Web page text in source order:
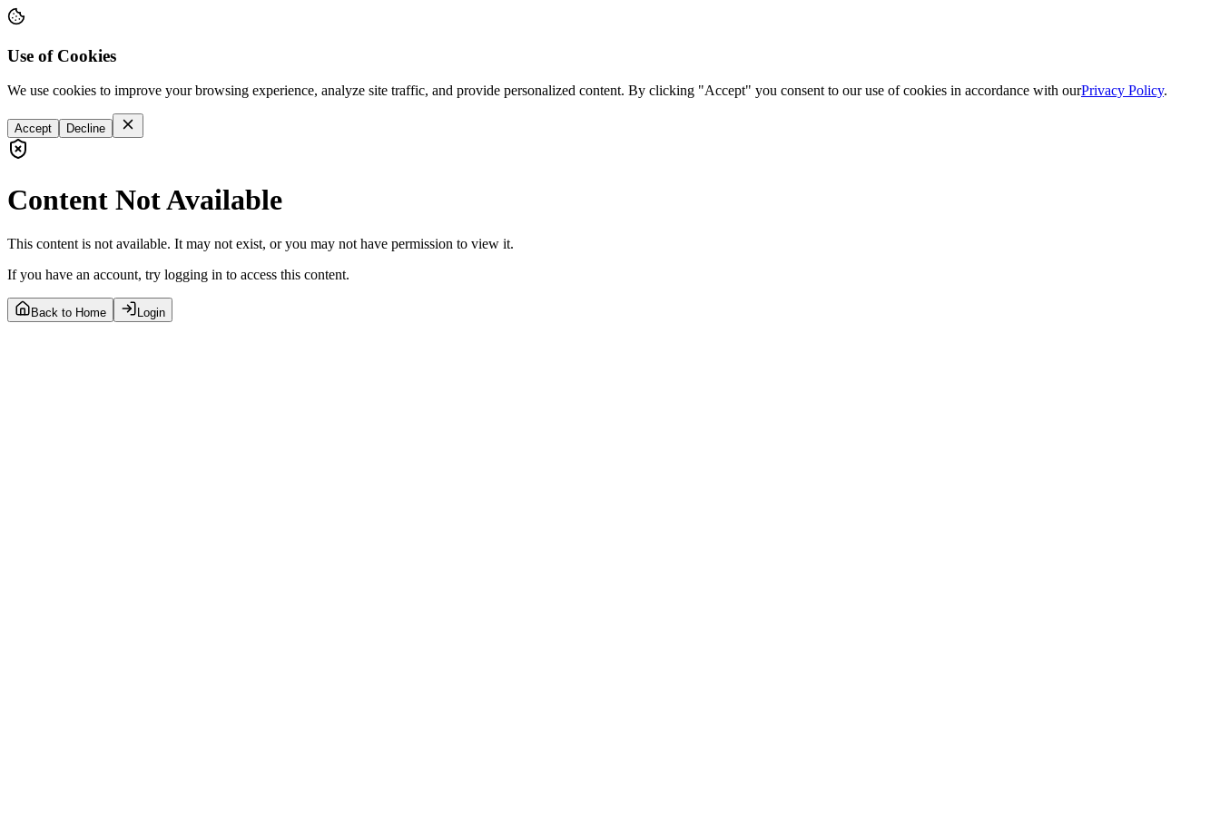
Use of Cookies
We use cookies to improve your browsing experience, analyze site traffic, and provide personalized content. By clicking "Accept" you consent to our use of cookies in accordance with ourPrivacy Policy.
Accept Decline
Content Not Available
This content is not available. It may not exist, or you may not have permission to view it.
If you have an account, try logging in to access this content.
Back to Home Login